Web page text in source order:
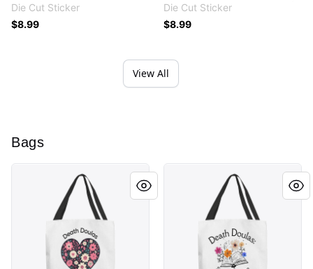
Die Cut Sticker
$8.99
Die Cut Sticker
$8.99
View All
Bags
Death Doulas are Life Doulas
Supporting the Final